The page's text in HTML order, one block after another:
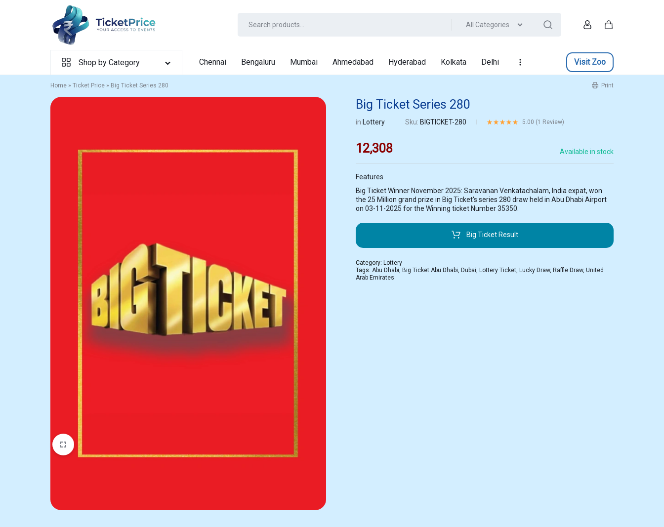
All Categories
Shop by Category Chennai Bengaluru Mumbai Ahmedabad Hyderabad Kolkata Delhi Visit Zoo
Home » Ticket Price » Big Ticket Series 280 Print
Big Ticket Series 280
in Lottery Sku: BIGTICKET-280 Rated5.00out of 5 based on
5.00 (1 Review)
12,308 Available in stock
Features
Big Ticket Winner November 2025: Saravanan Venkatachalam, India expat, won
the 25 Million grand prize in Big Ticket's series 280 draw held in Abu Dhabi Airport
on 03-11-2025 for the Winning ticket Number 35350.
Big Ticket Result
Category: Lottery
Tags:Abu Dhabi, Big Ticket Abu Dhabi, Dubai, Lottery Ticket, Lucky Draw, Raffle Draw,United
Arab Emirates